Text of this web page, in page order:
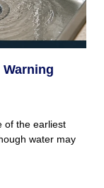
of the earliest
water may